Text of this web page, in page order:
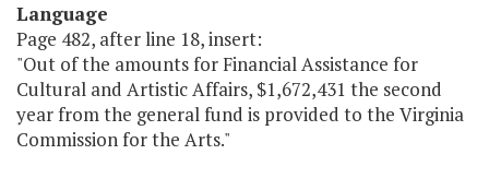
Language
Page 482, after line 18, insert:
"Out of the amounts for Financial Assistance for
Cultural and Artistic Affairs, $1,672,431 the second
year from the general fund is provided to the Virginia
Commission for the Arts."